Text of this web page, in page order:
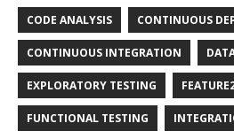
CODE ANALYSIS CONTINUOUS
CONTINUOUS INTEGRATION
EXPLORATORY TESTING
FUNCTIONAL TESTING